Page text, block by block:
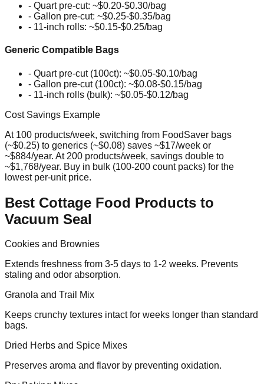
- Quart pre-cut: ~$0.20-$0.30/bag
- Gallon pre-cut: ~$0.25-$0.35/bag
- 11-inch rolls: ~$0.15-$0.25/bag
Generic Compatible Bags
- Quart pre-cut (100ct): ~$0.05-$0.10/bag
- Gallon pre-cut (100ct): ~$0.08-$0.15/bag
- 11-inch rolls (bulk): ~$0.05-$0.12/bag
Cost Savings Example
At 100 products/week, switching from FoodSaver bags
(~$0.25) to generics (~$0.08) saves ~$17/week or
~$884/year. At 200 products/week, savings double to
~$1,768/year. Buy in bulk (100-200 count packs) for the
lowest per-unit price.
Best Cottage Food Products to
Vacuum Seal
Cookies and Brownies
Extends freshness from 3-5 days to 1-2 weeks. Prevents
staling and odor absorption.
Granola and Trail Mix
Keeps crunchy textures intact for weeks longer than standard
bags.
Dried Herbs and Spice Mixes
Preserves aroma and flavor by preventing oxidation.